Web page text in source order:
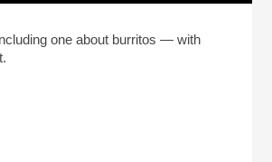
one about burritos — with